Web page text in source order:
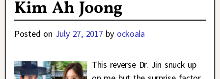
Kim Ah Joong
Posted on July 27, 2017 by ockoala
This reverse Dr. Jin snuck up